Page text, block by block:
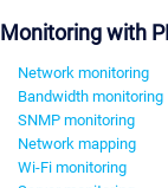
Monitoring with
Network monitoring
Bandwidth monitoring
SNMP monitoring
Network mapping
Wi-Fi monitoring